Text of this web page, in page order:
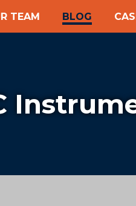
TEAM BLOG